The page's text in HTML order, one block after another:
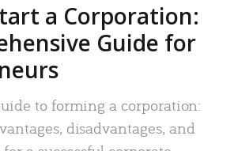
a Corporation:
Guide for
to forming a corporation:
disadvantages, and